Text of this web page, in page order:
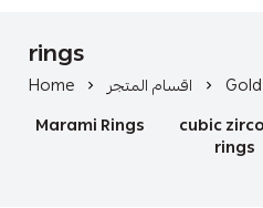
rings
Home اقسام المتجر
Marami Rings
cubic
rings